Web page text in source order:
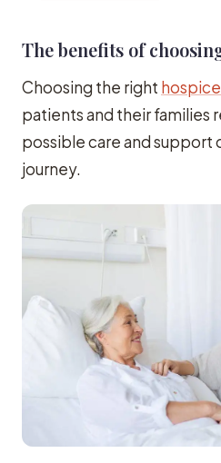
The benefits of
Choosing the right
patients and their families
possible care and
journey.